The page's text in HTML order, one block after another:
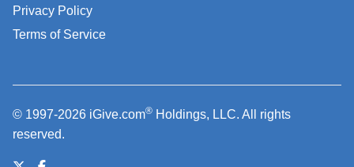
Privacy Policy
Terms of Service
© 1997-2026 iGive.com® Holdings, LLC. All rights
reserved.